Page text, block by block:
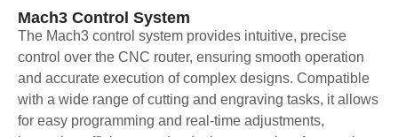
Mach3 Control System
The Mach3 control system provides intuitive, precise
control over the CNC router, ensuring smooth operation
and accurate execution of complex designs. Compatible
with a wide range of cutting and engraving tasks, it allows
for easy programming and real-time adjustments,